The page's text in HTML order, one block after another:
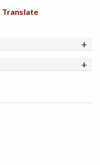
Translate